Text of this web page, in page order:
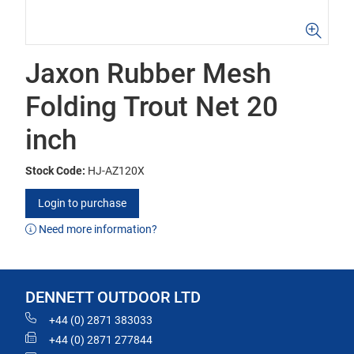
Jaxon Rubber Mesh
Folding Trout Net 20
inch
Stock Code: HJ-AZ120X
Login to purchase
Need more information?
DENNETT OUTDOOR LTD
+44 (0) 2871 383033
+44 (0) 2871 277844